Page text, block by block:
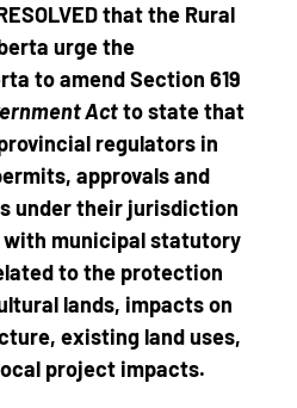
that the Rural
urge the
to amend Section 619
Actto state that
regulators in
approvals and
under their jurisdiction
municipal statutory
to the protection
lands, impacts on
existing land uses,
project impacts.